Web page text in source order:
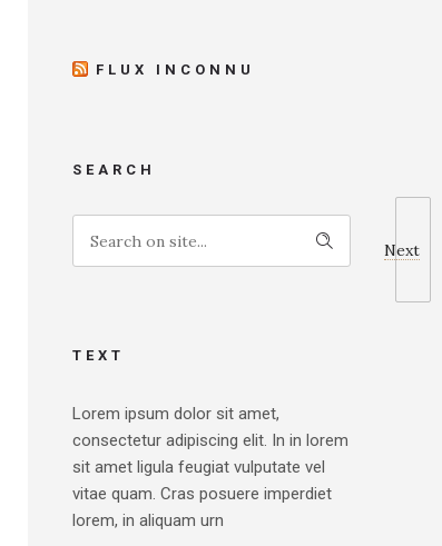
Next
FLUX INCONNU
SEARCH
TEXT
Lorem ipsum dolor sit amet,
consectetur adipiscing elit. In in lorem
sit amet ligula feugiat vulputate vel
vitae quam. Cras posuere imperdiet
lorem, in aliquam urn